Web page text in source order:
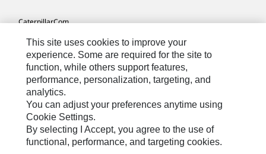
Caterpillar.com
Contact Us
My Marketing Preferences
Site Map
Cookie Settings
Legal
Privacy
This site uses cookies to improve your
experience. Some are required for the site to
function, while others support features,
performance, personalization, targeting, and
analytics.
You can adjust your preferences anytime using
Cookie Settings.
By selecting I Accept, you agree to the use of
functional, performance, and targeting cookies.